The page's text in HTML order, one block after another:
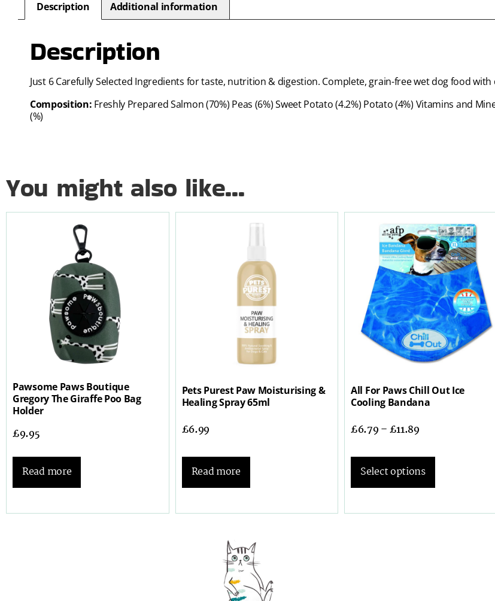
Description Additional information
Description
Just 6 Carefully Selected Ingredients for taste, nutrition & digestion. Complete, grain-free wet dog food
Composition: Freshly Prepared Salmon (70%) Peas (6%) Sweet Potato (4.2%) Potato (4%) Vitamins and
(%)
You might also like...
Pawsome Paws Boutique
Gregory The Giraffe Poo Bag
Holder
£9.95
Read more
Pets Purest Paw Moisturising &
Healing Spray 65ml
£6.99
Read more
All For Paws Chill Out Ice
Cooling Bandana
£6.79–£11.89
Select options